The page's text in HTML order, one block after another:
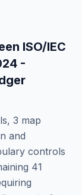
ISO/IEC
-
3 map
and
controls
41